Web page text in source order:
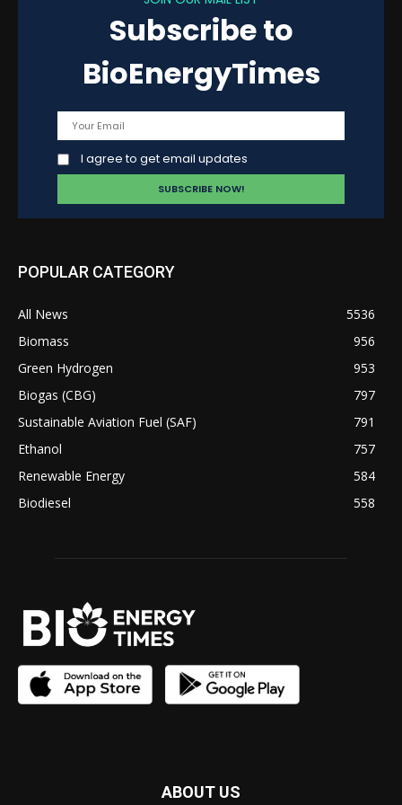
Subscribe to
BioEnergyTimes
I agree to get email updates
POPULAR CATEGORY
All News
5536
Biomass
956
Green Hydrogen
953
Biogas (CBG)
797
Sustainable Aviation Fuel (SAF)
791
Ethanol
757
Renewable Energy
584
Biodiesel
558
ABOUT US